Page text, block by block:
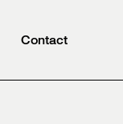
Contact